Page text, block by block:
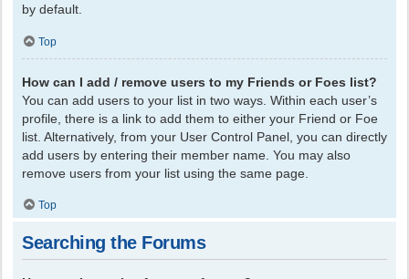
by default.
Top
How can I add / remove users to my Friends or Foes list?
You can add users to your list in two ways. Within each user’s
profile, there is a link to add them to either your Friend or Foe
list. Alternatively, from your User Control Panel, you can directly
add users by entering their member name. You may also
remove users from your list using the same page.
Top
Searching the Forums